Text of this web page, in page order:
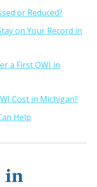
or Reduced?
on Your Record in
a First OWI in
Cost in Michigan?
Help
in